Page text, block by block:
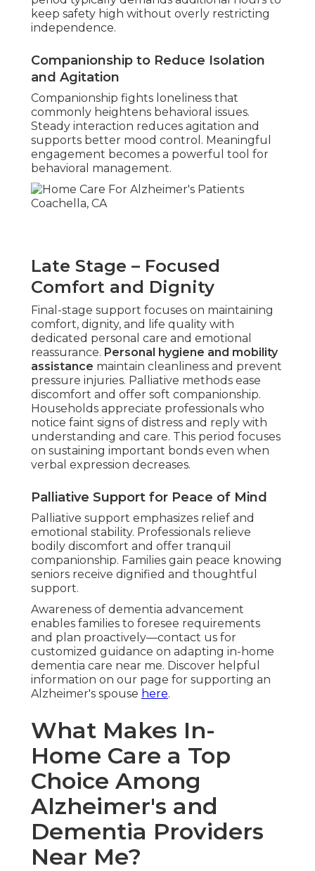
keep safety high without overly restricting
independence.
Companionship to Reduce Isolation
and Agitation
Companionship fights loneliness that
commonly heightens behavioral issues.
Steady interaction reduces agitation and
supports better mood control. Meaningful
engagement becomes a powerful tool for
behavioral management.
Late Stage – Focused
Comfort and Dignity
Final-stage support focuses on maintaining
comfort, dignity, and life quality with
dedicated personal care and emotional
reassurance. Personal hygiene and mobility
assistance maintain cleanliness and prevent
pressure injuries. Palliative methods ease
discomfort and offer soft companionship.
Households appreciate professionals who
notice faint signs of distress and reply with
understanding and care. This period focuses
on sustaining important bonds even when
verbal expression decreases.
Palliative Support for Peace of Mind
Palliative support emphasizes relief and
emotional stability. Professionals relieve
bodily discomfort and offer tranquil
companionship. Families gain peace knowing
seniors receive dignified and thoughtful
support.
Awareness of dementia advancement
enables families to foresee requirements
and plan proactively—contact us for
customized guidance on adapting in-home
dementia care near me. Discover helpful
information on our page for supporting an
Alzheimer's spouse here.
What Makes In-
Home Care a Top
Choice Among
Alzheimer's and
Dementia Providers
Near Me?